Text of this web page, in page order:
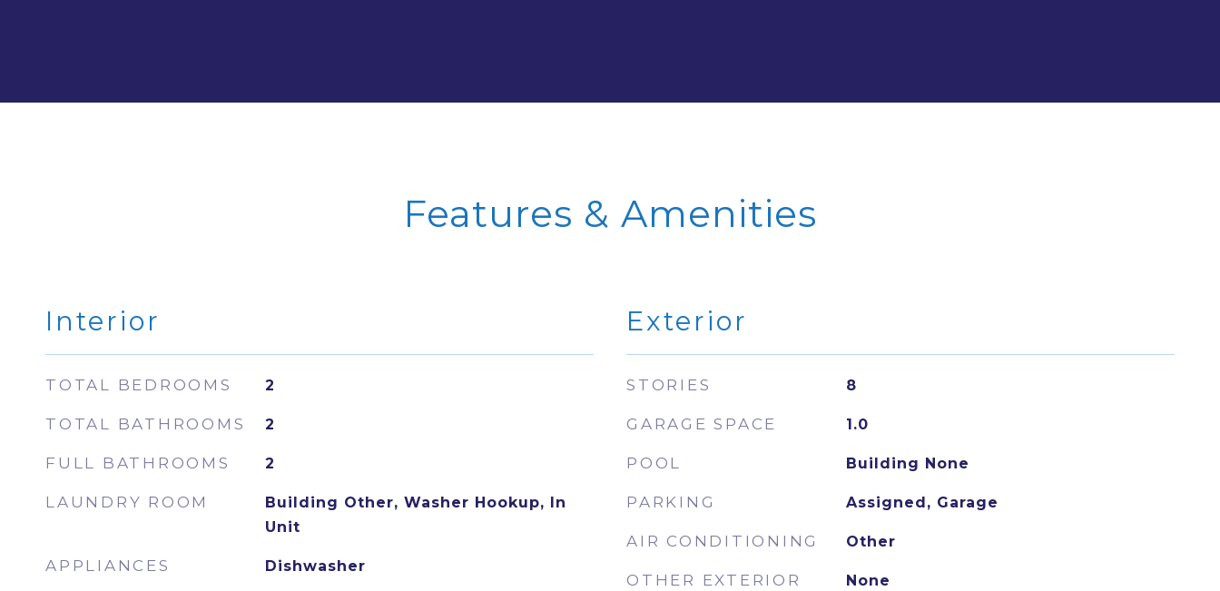
Features & Amenities
Interior
TOTAL BEDROOMS 2
TOTAL BATHROOMS 2
FULL BATHROOMS 2
LAUNDRY ROOM
Building Other, Washer Hookup, In
Unit
APPLIANCES Dishwasher
Exterior
STORIES 8
GARAGE SPACE 1.0
POOL Building None
PARKING Assigned, Garage
AIR CONDITIONING Other
OTHER EXTERIOR
None